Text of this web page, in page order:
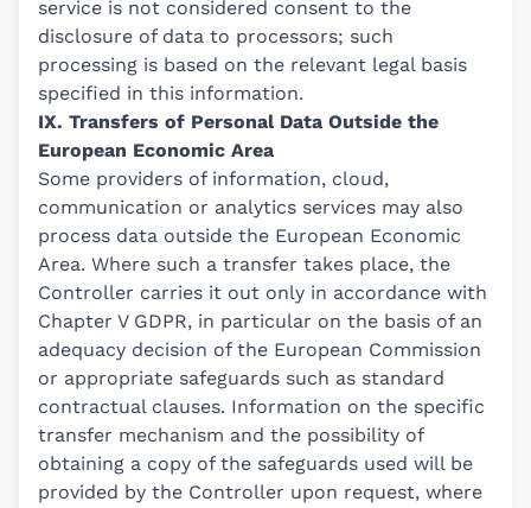
service is not considered consent to the
disclosure of data to processors; such
processing is based on the relevant legal basis
specified in this information.
IX. Transfers of Personal Data Outside the
European Economic Area
Some providers of information, cloud,
communication or analytics services may also
process data outside the European Economic
Area. Where such a transfer takes place, the
Controller carries it out only in accordance with
Chapter V GDPR, in particular on the basis of an
adequacy decision of the European Commission
or appropriate safeguards such as standard
contractual clauses. Information on the specific
transfer mechanism and the possibility of
obtaining a copy of the safeguards used will be
provided by the Controller upon request, where